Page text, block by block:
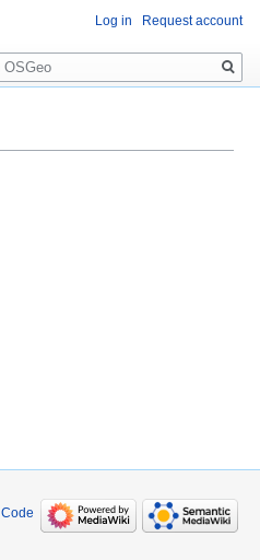
Log in Request account